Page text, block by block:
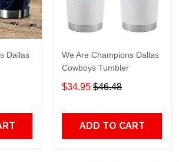
Dallas
We Are Champions Dallas
Cowboys Tumbler
$34.95 $46.48
ADD TO CART